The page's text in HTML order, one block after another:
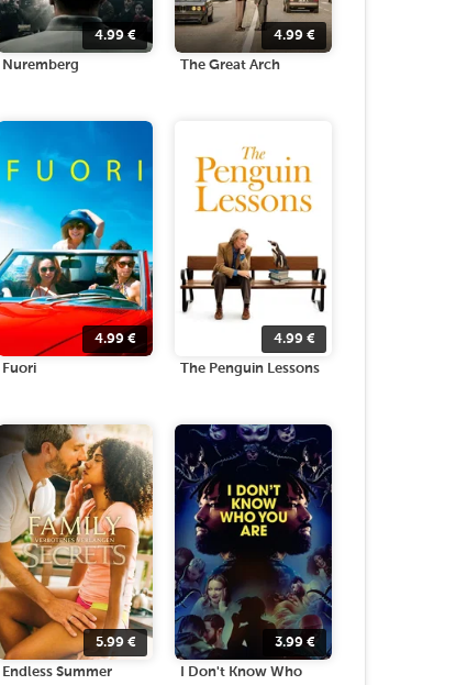
4.99€
Nuremberg
4.99€
The Great Arch
4.99 €
Fuori
4.99€
The Penguin Lessons
5.99 €
Endless Summer
3.99€
I Don't Know Who